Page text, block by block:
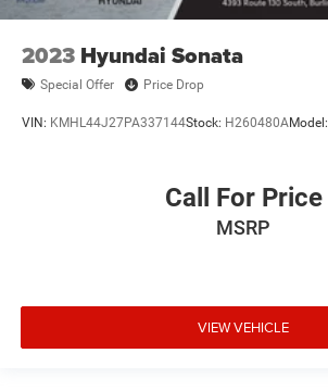
2023 Hyundai Sonata
Special Offer Price Drop
VIN: KMHL44J27PA337144Stock: H260480AModel:
Call For Price
MSRP
VIEW VEHICLE